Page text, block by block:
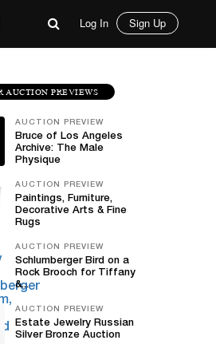
Log In Sign Up
AUCTION PREVIEWS
AUCTION PREVIEW
Bruce of Los Angeles
Archive: The Male
Physique
AUCTION PREVIEW
Paintings, Furniture,
Decorative Arts & Fine
Rugs
AUCTION PREVIEW
Schlumberger Bird on a
Rock Brooch for Tiffany
&...
AUCTION PREVIEW
Estate Jewelry Russian
Silver Bronze Auction